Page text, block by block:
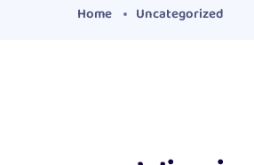
Home Uncategorized